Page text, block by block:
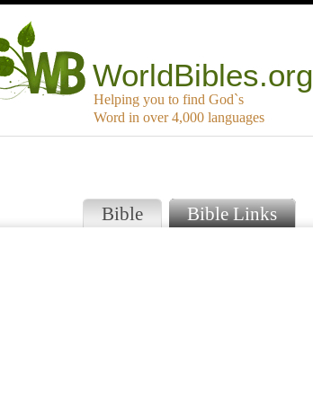
WorldBibles.org
Helping you to find God`s
Word in over 4,000 languages
Bible Bible Links